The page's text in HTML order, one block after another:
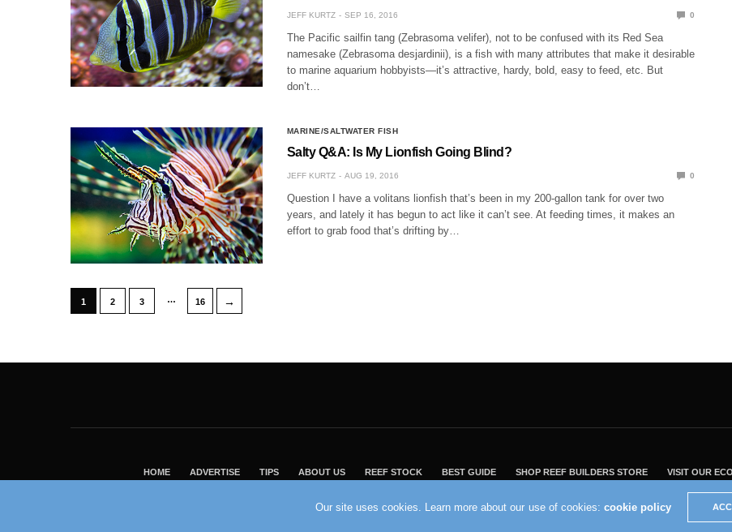
JEFF KURTZ SEP 16, 2016 0
The Pacific sailfin tang (Zebrasoma velifer), not to be confused with its Red Sea
namesake (Zebrasoma desjardinii), is a fish with many attributes that make it desirable
to marine aquarium hobbyists—it’s attractive, hardy, bold, easy to feed, etc. But
don’t…
MARINE/SALTWATER FISH
Salty Q&A: Is My Lionfish Going Blind?
JEFF KURTZ AUG 19, 2016 0
Question I have a volitans lionfish that’s been in my 200-gallon tank for over two
years, and lately it has begun to act like it can’t see. At feeding times, it makes an
effort to grab food that’s drifting by…
1 2 3 … 16 →
HOME ADVERTISE TIPS ABOUT US REEF STOCK BEST GUIDE SHOP REEF BUILDERS STORE VISIT OUR
Our site uses cookies. Learn more about our use of cookies: cookie policy